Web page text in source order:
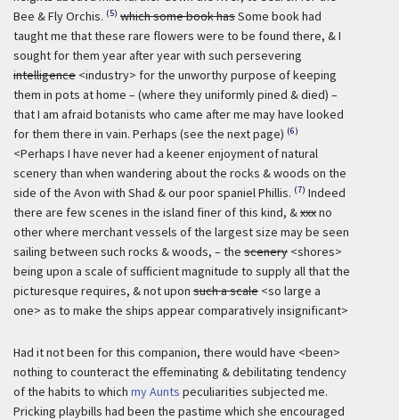
Bee & Fly Orchis. (5) which some book hasSome book had
taught me that these rare flowers were to be found there, & I
sought for them year after year with such persevering
intelligence <industry> for the unworthy purpose of keeping
them in pots at home – (where they uniformly pined & died) –
that I am afraid botanists who came after me may have looked
for them there in vain. Perhaps (see the next page) (6)
<Perhaps I have never had a keener enjoyment of natural
scenery than when wandering about the rocks & woods on the
side of the Avon with Shad & our poor spaniel Phillis. (7) Indeed
there are few scenes in the island finer of this kind, &xxxno
other where merchant vessels of the largest size may be seen
sailing between such rocks & woods, – the scenery <shores>
being upon a scale of sufficient magnitude to supply all that the
picturesque requires, & not upon such a scale <so large a
one> as to make the ships appear comparatively insignificant>
Had it not been for this companion, there would have <been>
nothing to counteract the effeminating & debilitating tendency
of the habits to which my Aunts peculiarities subjected me.
Pricking playbills had been the pastime which she encouraged